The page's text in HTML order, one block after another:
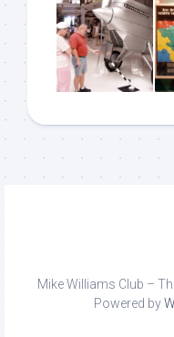
Mike Williams Club –
Powered by